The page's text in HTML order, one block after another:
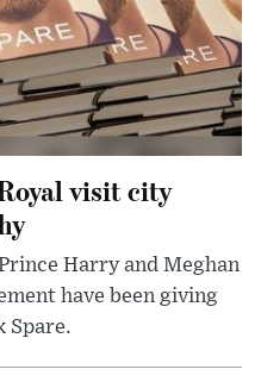
visit city
Harry and Meghan
have been giving
Spare.